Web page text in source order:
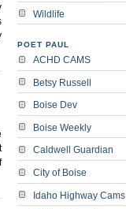
Wildlife
POET PAUL
ACHD CAMS
Betsy Russell
Boise Dev
Boise Weekly
Caldwell Guardian
City of Boise
Idaho Highway Cams